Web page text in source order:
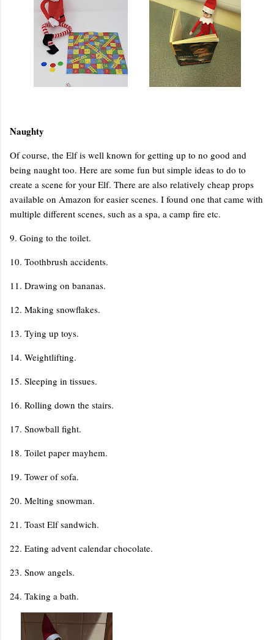
Naughty
Of course, the Elf is well known for getting up to no good and
being naught too. Here are some fun but simple ideas to do to
create a scene for your Elf. There are also relatively cheap props
available on Amazon for easier scenes. I found one that came with
multiple different scenes, such as a spa, a camp fire etc.
9. Going to the toilet.
10. Toothbrush accidents.
11. Drawing on bananas.
12. Making snowflakes.
13. Tying up toys.
14. Weightlifting.
15. Sleeping in tissues.
16. Rolling down the stairs.
17. Snowball fight.
18. Toilet paper mayhem.
19. Tower of sofa.
20. Melting snowman.
21. Toast Elf sandwich.
22. Eating advent calendar chocolate.
23. Snow angels.
24. Taking a bath.